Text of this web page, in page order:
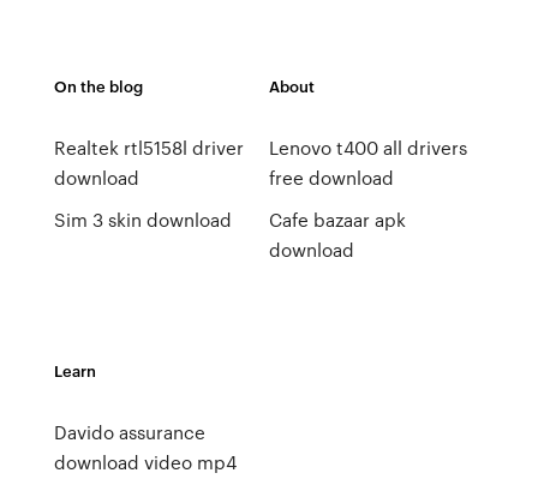
On the blog
Realtek rtl5158l driver
download
Sim 3 skin download
About
Lenovo t400 all drivers
free download
Cafe bazaar apk
download
Learn
Davido assurance
download video mp4